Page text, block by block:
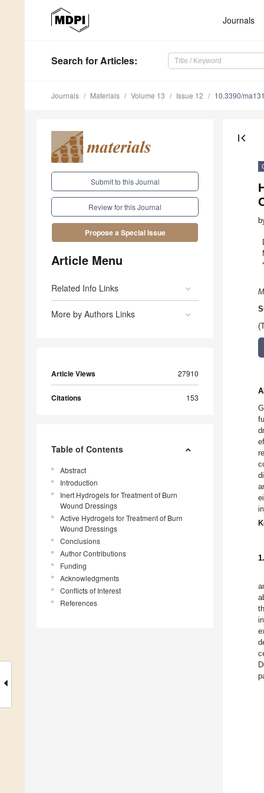
Journals
Search for Articles:
Journals Materials Volume 13 Issue 12 10.3390/
Submit to this Journal
Review for this Journal
Propose a Special Issue
Article Menu
Related Info Links
More by Authors Links
Article Views 27910
Citations 153
Table of Contents
Abstract
Introduction
Inert Hydrogels for Treatment of Burn
Wound Dressings
Active Hydrogels for Treatment of Burn
Wound Dressings
Conclusions
Author Contributions
Funding
Acknowledgments
Conflicts of Interest
References
first_page
*